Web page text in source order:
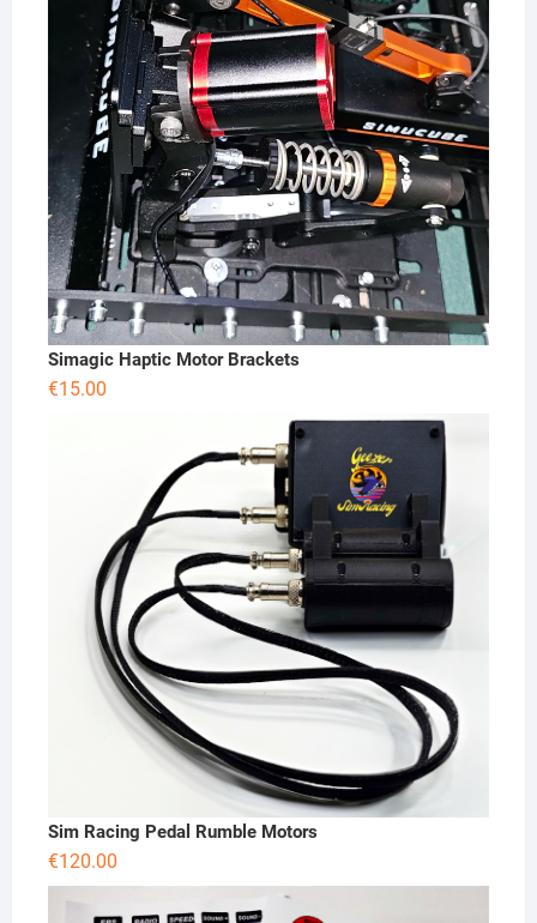
Simagic Haptic Motor Brackets
€15.00
Sim Racing Pedal Rumble Motors
€120.00